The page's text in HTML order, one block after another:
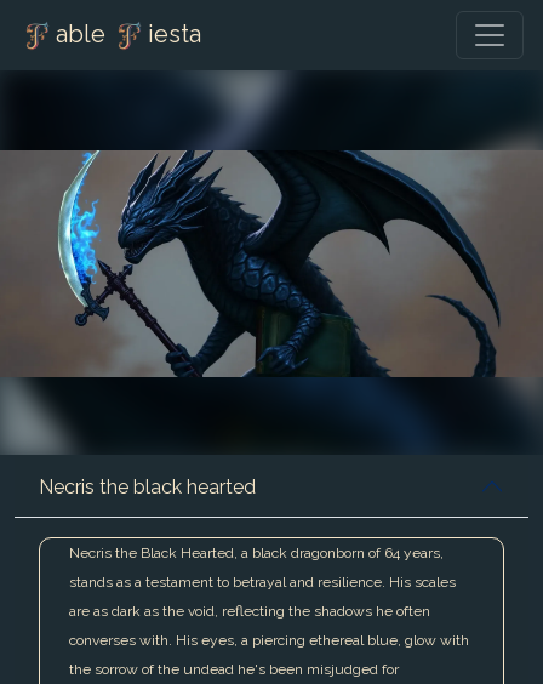
able iesta
Necris the black hearted
Necris the Black Hearted, a black dragonborn of 64 years,
stands as a testament to betrayal and resilience. His scales
are as dark as the void, reflecting the shadows he often
converses with. His eyes, a piercing ethereal blue, glow with
the sorrow of the undead he's been misjudged for